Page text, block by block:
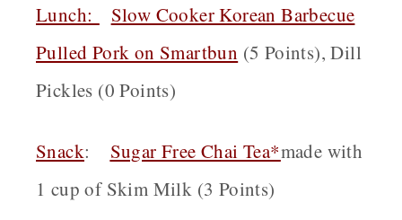
Lunch:
Slow Cooker Korean Barbecue
Pulled Pork on Smartbun (5 Points), Dill
Pickles (0 Points)
Snack: Sugar Free Chai Tea*made with
1 cup of Skim Milk (3 Points)